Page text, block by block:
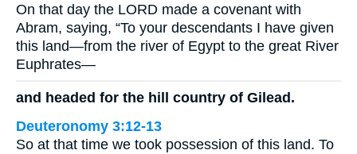
On that day the LORD made a covenant with
Abram, saying, “To your descendants I have given
this land—from the river of Egypt to the great River
Euphrates—
and headed for the hill country of Gilead.
Deuteronomy 3:12-13
So at that time we took possession of this land. To